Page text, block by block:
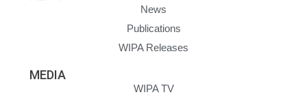
News
Publications
WIPA Releases
MEDIA
WIPA TV